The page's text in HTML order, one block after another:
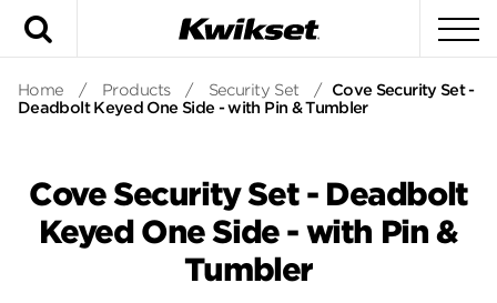
Home / Products / Security Set / Cove Security Set -
Deadbolt Keyed One Side - with Pin & Tumbler
Cove Security Set - Deadbolt
Keyed One Side - with Pin &
Tumbler